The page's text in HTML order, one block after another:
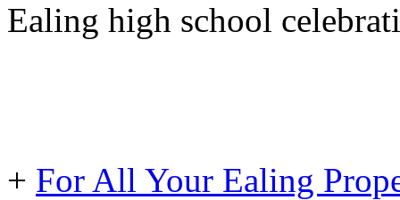
Ealing high school
+ For All Your Ealing